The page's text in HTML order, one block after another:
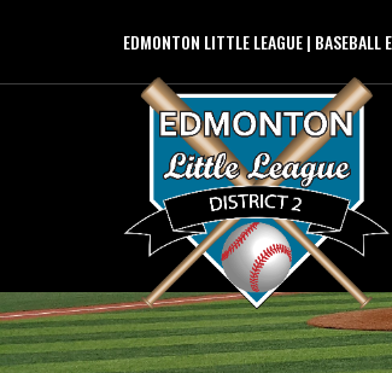
EDMONTON LITTLE LEAGUE | BASEBALL